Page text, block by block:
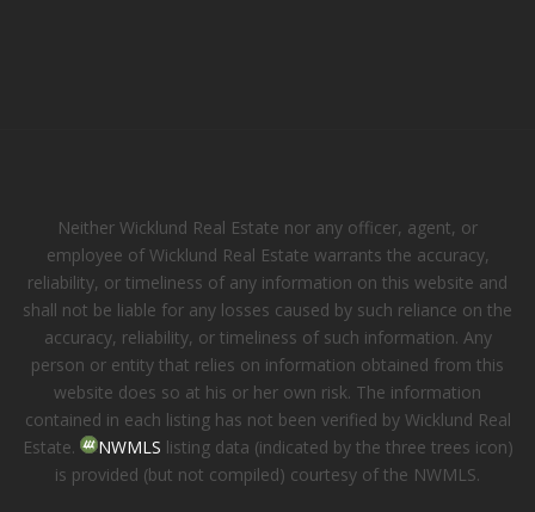
Neither Wicklund Real Estate nor any officer, agent, or
employee of Wicklund Real Estate warrants the accuracy,
reliability, or timeliness of any information on this website and
shall not be liable for any losses caused by such reliance on the
accuracy, reliability, or timeliness of such information. Any
person or entity that relies on information obtained from this
website does so at his or her own risk. The information
contained in each listing has not been verified by Wicklund Real
Estate.
NWMLS listing data (indicated by the three trees icon)
is provided (but not compiled) courtesy of the NWMLS.